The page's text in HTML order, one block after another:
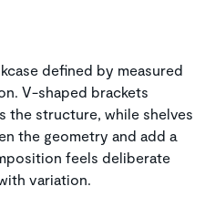
defined by measured
V-shaped brackets
the structure, while shelves
the geometry and add a
feels deliberate
variation.